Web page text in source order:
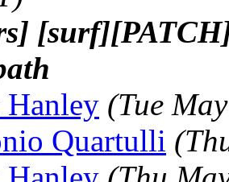
(Tue
Quartulli